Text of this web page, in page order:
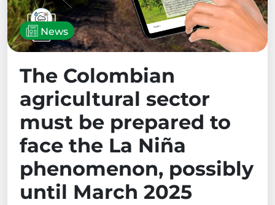
News
The Colombian
agricultural sector
must be prepared to
face the La Niña
phenomenon, possibly
until March 2025